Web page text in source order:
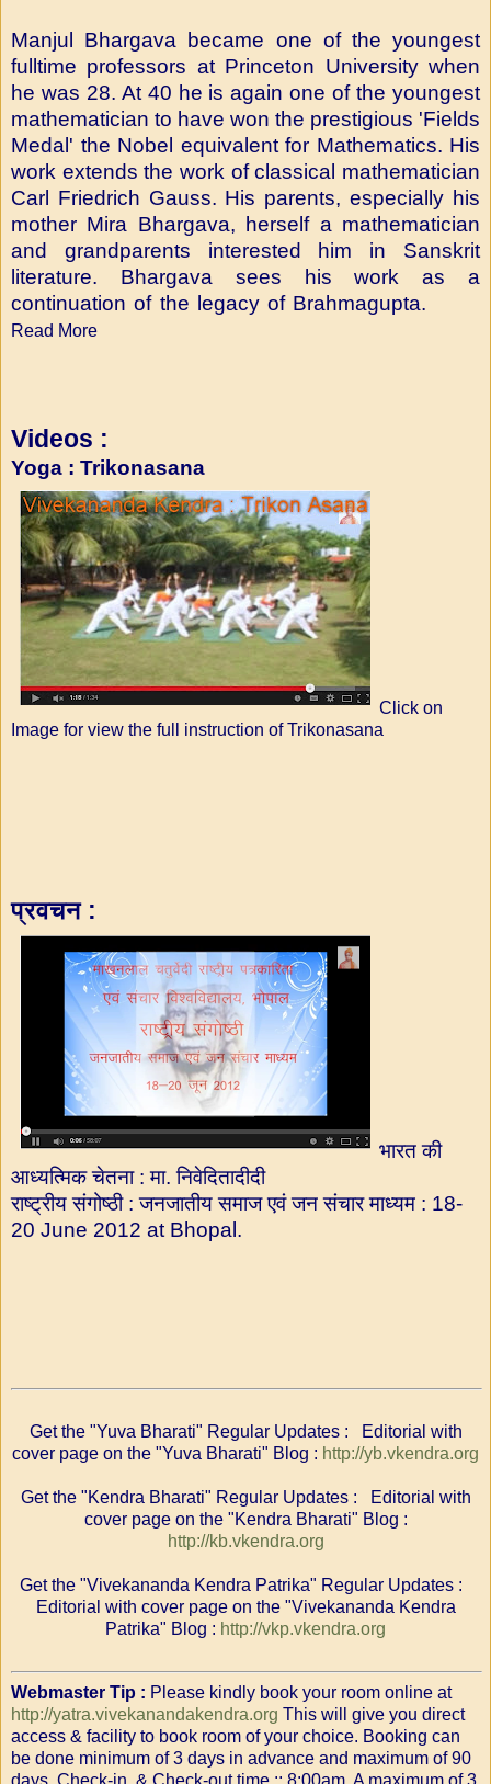
Manjul Bhargava became one of the youngest
fulltime professors at Princeton University when
he was 28. At 40 he is again one of the youngest
mathematician to have won the prestigious 'Fields
Medal' the Nobel equivalent for Mathematics. His
work extends the work of classical mathematician
Carl Friedrich Gauss. His parents, especially his
mother Mira Bhargava, herself a mathematician
and grandparents interested him in Sanskrit
literature. Bhargava sees his work as a
continuation of the legacy of Brahmagupta.
Read More
Videos :
Yoga : Trikonasana
Click on
Image for view the full instruction of Trikonasana
प्रवचन :
भारत की
आध्यत्मिक चेतना : मा. निवेदितादीदी
राष्ट्रीय संगोष्ठी : जनजातीय समाज एवं जन संचार माध्यम : 18-
20 June 2012 at Bhopal.
Get the "Yuva Bharati" Regular Updates : Editorial with
cover page on the "Yuva Bharati" Blog : http://yb.vkendra.org
Get the "Kendra Bharati" Regular Updates : Editorial with
cover page on the "Kendra Bharati" Blog :
http://kb.vkendra.org
Get the "Vivekananda Kendra Patrika" Regular Updates :
Editorial with cover page on the "Vivekananda Kendra
Patrika" Blog : http://vkp.vkendra.org
Webmaster Tip : Please kindly book your room online at
http://yatra.vivekanandakendra.org This will give you direct
access & facility to book room of your choice. Booking can
be done minimum of 3 days in advance and maximum of 90
days. Check-in & Check-out time :: 8:00am. A maximum of 3